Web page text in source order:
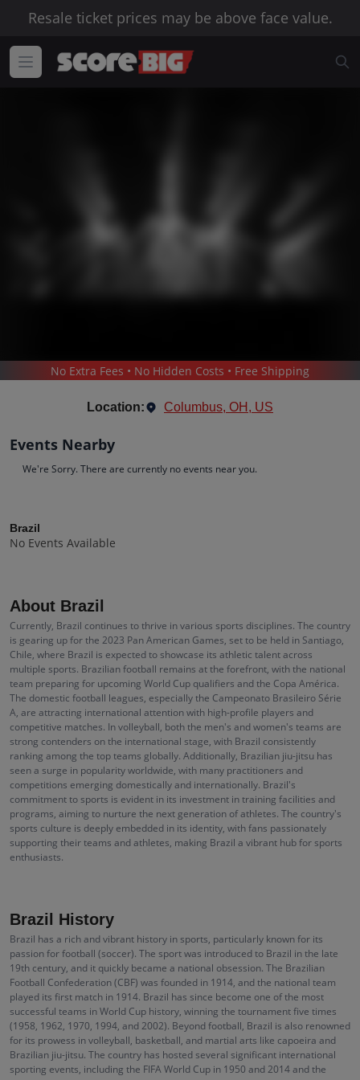
Resale ticket prices may be above face value.
SOCCER / BRAZIL
Brazil
No Extra Fees • No Hidden Costs • Free Shipping
Location: Columbus, OH, US
Events Nearby
We're Sorry. There are currently no events near you.
Brazil
No Events Available
About Brazil
Currently, Brazil continues to thrive in various sports disciplines. The country
is gearing up for the 2023 Pan American Games, set to be held in Santiago,
Chile, where Brazil is expected to showcase its athletic talent across
multiple sports. Brazilian football remains at the forefront, with the national
team preparing for upcoming World Cup qualifiers and the Copa América.
The domestic football leagues, especially the Campeonato Brasileiro Série
A, are attracting international attention with high-profile players and
competitive matches. In volleyball, both the men's and women's teams are
strong contenders on the international stage, with Brazil consistently
ranking among the top teams globally. Additionally, Brazilian jiu-jitsu has
seen a surge in popularity worldwide, with many practitioners and
competitions emerging domestically and internationally. Brazil's
commitment to sports is evident in its investment in training facilities and
programs, aiming to nurture the next generation of athletes. The country's
sports culture is deeply embedded in its identity, with fans passionately
supporting their teams and athletes, making Brazil a vibrant hub for sports
enthusiasts.
Brazil History
Brazil has a rich and vibrant history in sports, particularly known for its
passion for football (soccer). The sport was introduced to Brazil in the late
19th century, and it quickly became a national obsession. The Brazilian
Football Confederation (CBF) was founded in 1914, and the national team
played its first match in 1914. Brazil has since become one of the most
successful teams in World Cup history, winning the tournament five times
(1958, 1962, 1970, 1994, and 2002). Beyond football, Brazil is also renowned
for its prowess in volleyball, basketball, and martial arts like capoeira and
Brazilian jiu-jitsu. The country has hosted several significant international
sporting events, including the FIFA World Cup in 1950 and 2014 and the